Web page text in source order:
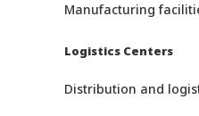
Manufacturing
Logistics Centers
Distribution and